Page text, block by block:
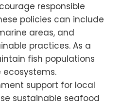
responsible
policies can include
areas, and
practices. As a
fish populations
support for local
sustainable seafood